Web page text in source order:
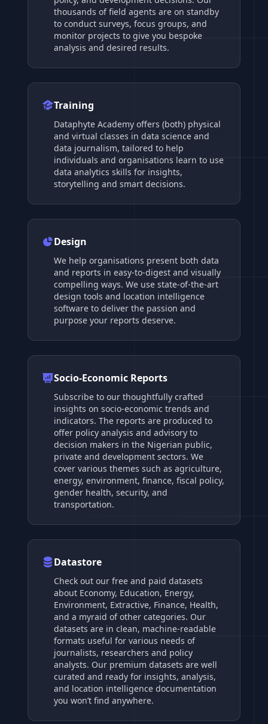
thousands of field agents are on standby
to conduct surveys, focus groups, and
monitor projects to give you bespoke
analysis and desired results.
Training
Dataphyte Academy offers (both) physical
and virtual classes in data science and
data journalism, tailored to help
individuals and organisations learn to use
data analytics skills for insights,
storytelling and smart decisions.
Design
We help organisations present both data
and reports in easy-to-digest and visually
compelling ways. We use state-of-the-art
design tools and location intelligence
software to deliver the passion and
purpose your reports deserve.
Socio-Economic Reports
Subscribe to our thoughtfully crafted
insights on socio-economic trends and
indicators. The reports are produced to
offer policy analysis and advisory to
decision makers in the Nigerian public,
private and development sectors. We
cover various themes such as agriculture,
energy, environment, finance, fiscal policy,
gender health, security, and
transportation.
Datastore
Check out our free and paid datasets
about Economy, Education, Energy,
Environment, Extractive, Finance, Health,
and a myraid of other categories. Our
datasets are in clean, machine-readable
formats useful for various needs of
journalists, researchers and policy
analysts. Our premium datasets are well
curated and ready for insights, analysis,
and location intelligence documentation
you won’t find anywhere.